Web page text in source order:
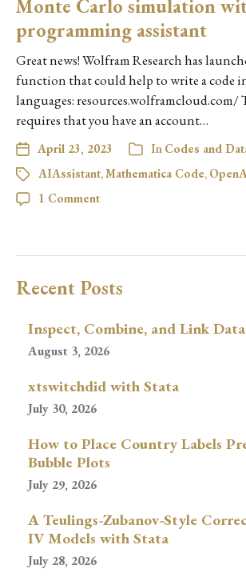
Monte Carlo simulation
programming assistant
Great news! Wolfram Research has
function that could help to write a code
languages:
requires that you have an account…
April 23, 2023 In Codes and
AIAssistant,Mathematica Code,
1 Comment
Recent Posts
Inspect, Combine, and Link
August 3, 2026
xtswitchdid with Stata
July 30, 2026
How to Place Country Labels
Bubble Plots
July 29, 2026
A Teulings-Zubanov-Style
IV Models with Stata
July 28, 2026